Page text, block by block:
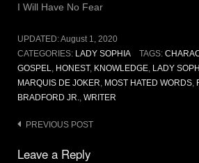
I Will Have No Fear
UPDATED:August 1, 2020
CATEGORIES: LADY SOPHIA TAGS:
GOSPEL
HONEST, KNOWLEDGE LADY
MARQUIS DE JOKER MOST HATED WORDS
BRADFORD JR.
WRITER
Post
navigation
PREVIOUS POST
Leave a Reply